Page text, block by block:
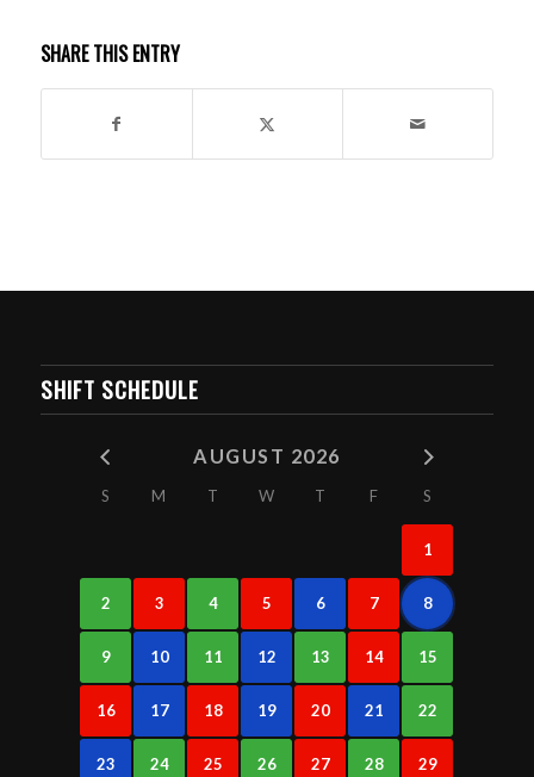
SHARE THIS ENTRY
SHIFT SCHEDULE
AUGUST 2026
S M T W T F S
1
2 3 4 5 6 7 8
9 10 11 12 13 14 15
16 17 18 19 20 21 22
23 24 25 26 27 28 29